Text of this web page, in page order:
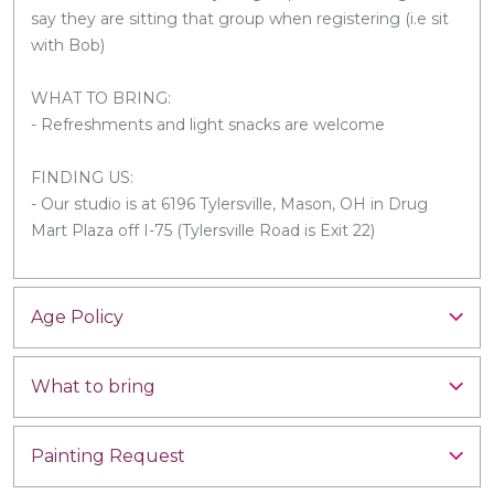
say they are sitting that group when registering (i.e sit
with Bob)
WHAT TO BRING:
- Refreshments and light snacks are welcome
FINDING US:
- Our studio is at 6196 Tylersville, Mason, OH in Drug
Mart Plaza off I-75 (Tylersville Road is Exit 22)
Age Policy
What to bring
Painting Request